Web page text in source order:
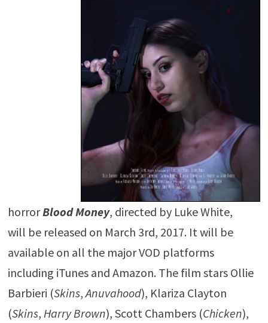
horrorBloodMoney, directed by Luke White,
will be released on March 3rd, 2017. It will be
available on all the major VOD platforms
including iTunes and Amazon. The film stars Ollie
Barbieri (Skins,Anuvahood), Klariza Clayton
(Skins, Harry Brown), Scott Chambers (Chicken),